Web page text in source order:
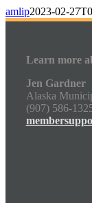
amlip2023-02-
Learn more
Jen Gardner
Alaska
(907) 586-